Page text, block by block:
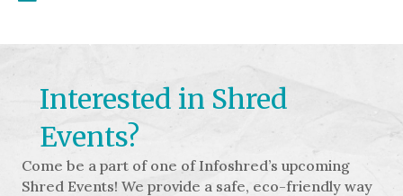
Interested in Shred
Events?
Come be a part of one of Infoshred’s upcoming
Shred Events! We provide a safe, eco-friendly way